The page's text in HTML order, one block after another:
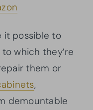
it possible to
which they’re
them or
,
demountable